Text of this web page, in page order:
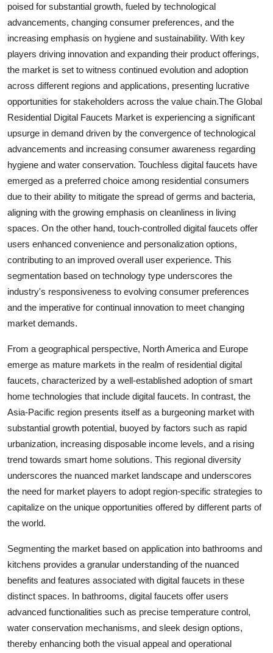
poised for substantial growth, fueled by technological
advancements, changing consumer preferences, and the
increasing emphasis on hygiene and sustainability. With key
players driving innovation and expanding their product offerings,
the market is set to witness continued evolution and adoption
across different regions and applications, presenting lucrative
opportunities for stakeholders across the value chain.The Global
Residential Digital Faucets Market is experiencing a significant
upsurge in demand driven by the convergence of technological
advancements and increasing consumer awareness regarding
hygiene and water conservation. Touchless digital faucets have
emerged as a preferred choice among residential consumers
due to their ability to mitigate the spread of germs and bacteria,
aligning with the growing emphasis on cleanliness in living
spaces. On the other hand, touch-controlled digital faucets offer
users enhanced convenience and personalization options,
contributing to an improved overall user experience. This
segmentation based on technology type underscores the
industry's responsiveness to evolving consumer preferences
and the imperative for continual innovation to meet changing
market demands.
From a geographical perspective, North America and Europe
emerge as mature markets in the realm of residential digital
faucets, characterized by a well-established adoption of smart
home technologies that include digital faucets. In contrast, the
Asia-Pacific region presents itself as a burgeoning market with
substantial growth potential, buoyed by factors such as rapid
urbanization, increasing disposable income levels, and a rising
trend towards smart home solutions. This regional diversity
underscores the nuanced market landscape and underscores
the need for market players to adopt region-specific strategies to
capitalize on the unique opportunities offered by different parts of
the world.
Segmenting the market based on application into bathrooms and
kitchens provides a granular understanding of the nuanced
benefits and features associated with digital faucets in these
distinct spaces. In bathrooms, digital faucets offer users
advanced functionalities such as precise temperature control,
water conservation mechanisms, and sleek design options,
thereby enhancing both the visual appeal and operational